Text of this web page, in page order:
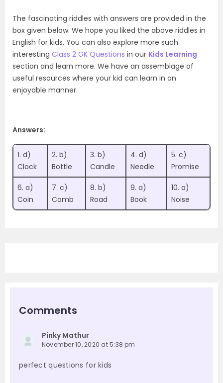
The fascinating riddles with answers are provided in the
box given below. We hope you liked the above riddles in
English for kids. You can also explore more such
interesting Class 2 GK Questions in our Kids Learning
section and learn more. We have an assemblage of
useful resources where your kid can learn in an
enjoyable manner.
Answers:
1. d)
Clock
2. b)
Bottle
3. b)
Candle
4. d)
Needle
5. c)
Promise
6. a)
Coin
7. c)
Comb
8. b)
Road
9. a)
Book
10. a)
Noise
Comments
Pinky Mathur
November 10, 2020 at 5:38 pm
perfect questions for kids